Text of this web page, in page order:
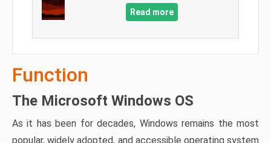
Read more
Function
The Microsoft Windows OS
As it has been for decades, Windows remains the most
popular, widely adopted, and accessible operating system